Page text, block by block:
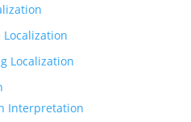
Localization
Localization
Interpretation